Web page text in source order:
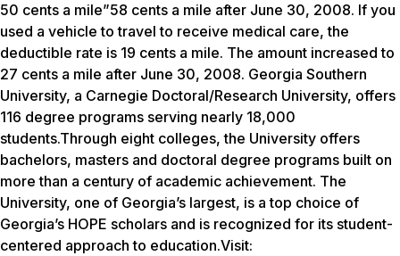
50 cents a mile”58 cents a mile after June 30, 2008. If you
used a vehicle to travel to receive medical care, the
deductible rate is 19 cents a mile. The amount increased to
27 cents a mile after June 30, 2008. Georgia Southern
University, a Carnegie Doctoral/Research University, offers
116 degree programs serving nearly 18,000
students.Through eight colleges, the University offers
bachelors, masters and doctoral degree programs built on
more than a century of academic achievement. The
University, one of Georgia’s largest, is a top choice of
Georgia’s HOPE scholars and is recognized for its student-
centered approach to education.Visit: